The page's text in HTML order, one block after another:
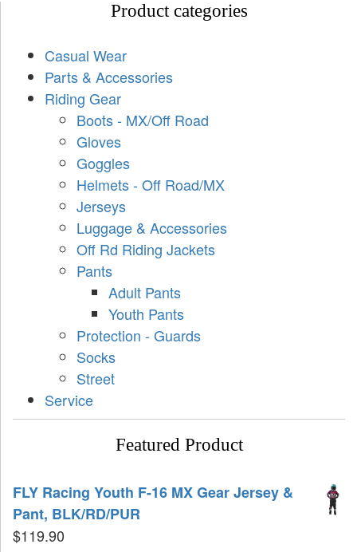
Product categories
Casual Wear
Parts & Accessories
Riding Gear
Boots - MX/Off Road
Gloves
Goggles
Helmets - Off Road/MX
Jerseys
Luggage & Accessories
Off Rd Riding Jackets
Pants
Adult Pants
Youth Pants
Protection - Guards
Socks
Street
Service
Featured Product
FLY Racing Youth F-16 MX Gear Jersey &
Pant, BLK/RD/PUR
$119.90